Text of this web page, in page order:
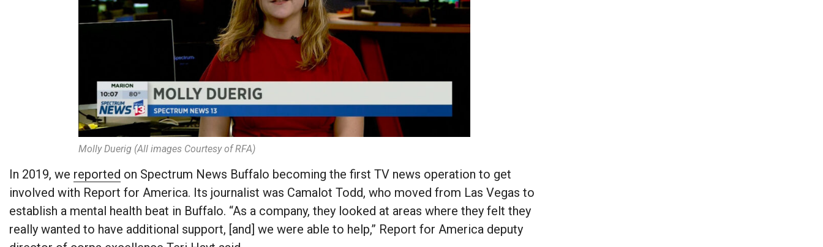
Molly Duerig (All images Courtesy of RFA)
In 2019, we reported on Spectrum News Buffalo becoming the first TV news operation to get
involved with Report for America. Its journalist was Camalot Todd, who moved from Las Vegas to
establish a mental health beat in Buffalo. “As a company, they looked at areas where they felt they
really wanted to have additional support, [and] we were able to help,” Report for America deputy